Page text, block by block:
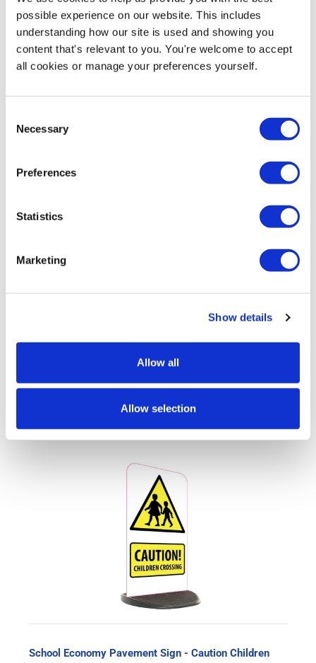
possible experience on our website. This includes
understanding how our site is used and showing you
content that's relevant to you. You're welcome to accept
all cookies or manage your preferences yourself.
Selection
Necessary
Preferences
Statistics
Marketing
Show details
Allow all
Allow selection
8664 5660to discuss.
No artwork, no problem. Check out our full range of
Predesigned School Pavement Signs
Product Specs
Reviews
School Economy Pavement Sign - Caution Children